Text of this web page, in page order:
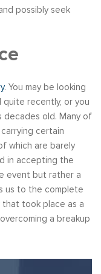
possibly seek
. You may be looking
recently, or you
decades old. Many of
certain
which are barely
in accepting the
event but rather a
us to the complete
took place as a
a breakup